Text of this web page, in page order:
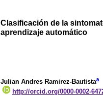
Clasificación de la
aprendizaje automático
Julian Andres Ramirez-Bautistaa
http://orcid.org/0000-0002-